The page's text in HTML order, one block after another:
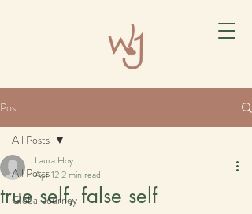
Post
All Posts
Global Journey
All Posts
true self, false self
Laura Hoy
Apr 122 min read